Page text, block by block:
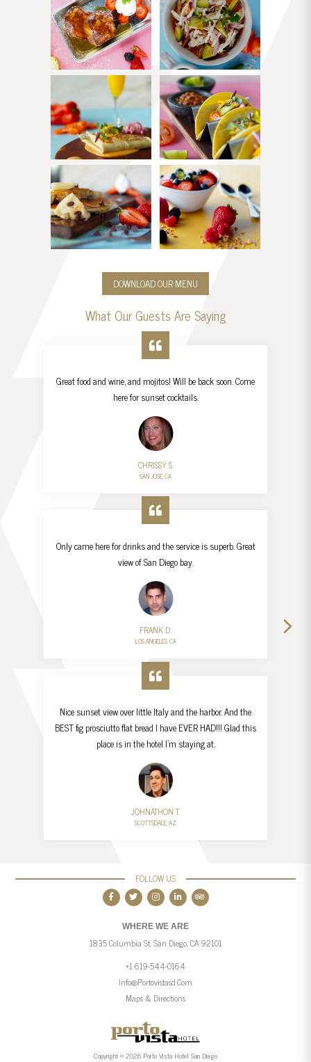
DOWNLOAD OUR MENU
What Our Guests Are Saying
Great food and wine, and mojitos! Will be back soon. Come
here for sunset cocktails.
CHRISSY S.
SAN JOSE, CA
Only came here for drinks and the service is superb. Great
view of San Diego bay.
FRANK D.
LOS ANGELES, CA
Nice sunset view over little Italy and the harbor. And the
BEST fig prosciutto flat bread I have EVER HAD!!! Glad this
place is in the hotel I’m staying at.
JOHNATHON T.
SCOTTSDALE, AZ
FOLLOW US
WHERE WE ARE
1835 Columbia St, San Diego, CA 92101
+1 619-544-0164
Info@portovistasd.com
Maps & Directions
Copyright © 2026 Porto Vista Hotel San Diego